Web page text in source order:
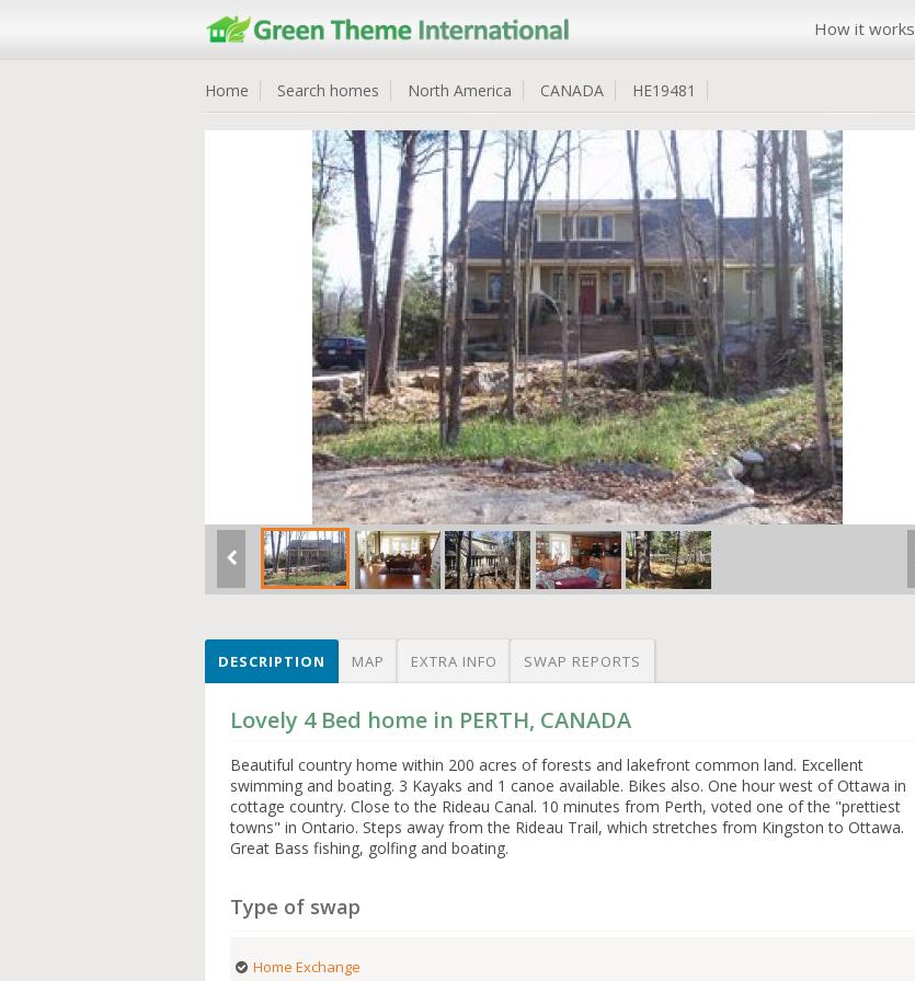
How it works
Home Search homes North America CANADA HE19481
DESCRIPTION MAP EXTRA INFO SWAP REPORTS
Lovely 4 Bed home in PERTH, CANADA
Beautiful country home within 200 acres of forests and lakefront common land. Excellent
swimming and boating. 3 Kayaks and 1 canoe available. Bikes also. One hour west of Ottawa in
cottage country. Close to the Rideau Canal. 10 minutes from Perth, voted one of the "prettiest
towns" in Ontario. Steps away from the Rideau Trail, which stretches from Kingston to Ottawa.
Great Bass fishing, golfing and boating.
Type of swap
Home Exchange